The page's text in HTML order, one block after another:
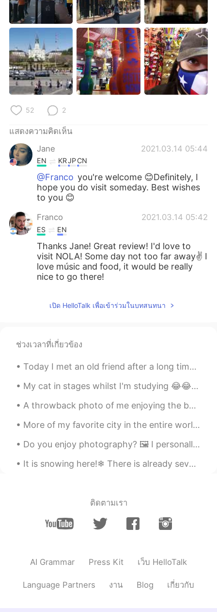
52 2
แสดงความคิดเห็น
Jane
2021.03.14 05:44
EN KRJPCN
@Franco you're welcome 😊Definitely, I
hope you do visit someday. Best wishes
to you 😊
Franco 2021.03.14 05:42
ES EN
Thanks Jane! Great review! I'd love to
visit NOLA! Some day not too far away✌ I
love músic and food, it would be really
nice to go there!
เปิด HelloTalk เพื่อเข้าร่วมในบทสนทนา
ช่วงเวลาที่เกี่ยวข้อง
Today I met an old friend after a long time. He and I used to make music together, before he beca...
My cat in stages whilst I'm studying 😂😂 1. Tries to get attention🐈😼 2. Gets tired😴🧐 3. Can't get ...
A throwback photo of me enjoying the best job in the world! This was taken in Haikou, China ☺️ ca...
More of my favorite city in the entire world!😍💞😍💞🗽 NYC🗽🇺🇸 Downtown Manhattan 2019! The last tim...
Do you enjoy photography? 🖼 I personally love capturing Mother Nature. What type of pictures do...
It is snowing here!❄ There is already several inches and many more hours of snow to come! 🥶 You c...
ติดตามเรา
AI Grammar Press Kit เว็บ HelloTalk
Language Partners งาน Blog เกี่ยวกับ